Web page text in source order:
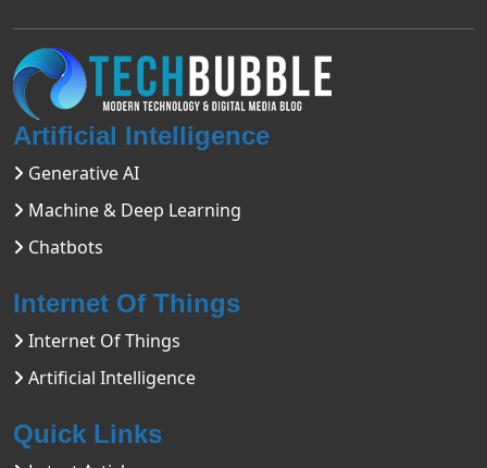
Artificial Intelligence
Generative AI
Machine & Deep Learning
Chatbots
Internet Of Things
Internet Of Things
Artificial Intelligence
Quick Links